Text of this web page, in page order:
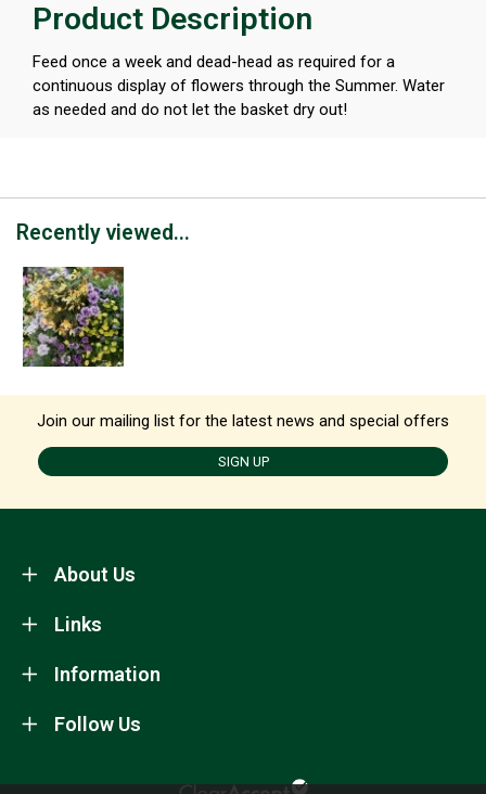
Product Description
Feed once a week and dead-head as required for a
continuous display of flowers through the Summer. Water
as needed and do not let the basket dry out!
Recently viewed...
Join our mailing list for the latest news and special offers
SIGN UP
About Us
Information
Links
Follow Us